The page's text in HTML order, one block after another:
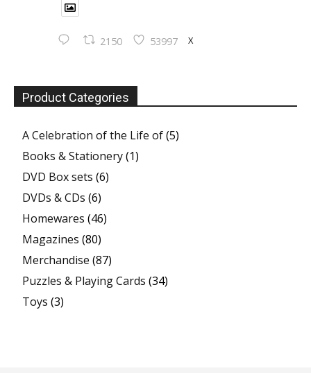
2150 53997 X
Product Categories
A Celebration of the Life of(5)
Books & Stationery(1)
DVD Box sets (6)
DVDs & CDs (6)
Homewares (46)
Magazines (80)
Merchandise (87)
Puzzles & Playing Cards (34)
Toys (3)